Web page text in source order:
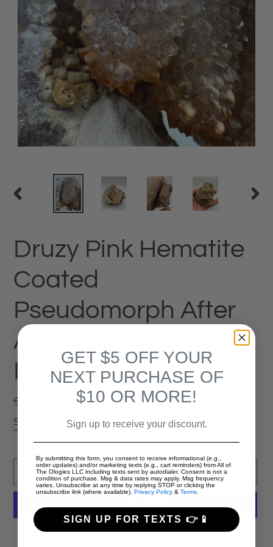
PREVIOUS
Druzy Pink Hematite
Coated
Pseudomorph After
Anhydrite Stalactite
Morocco
Regular
price
$599.99
Sale
price
$374.00Sale
Shipping calculated at checkout.
ADD TO CART
More payment options
GET $5 OFF YOUR
NEXT PURCHASE OF
$10 OR MORE!
Sign up to receive your discount.
By submitting this form, you consent to receive informational (e.g.,
order updates) and/or marketing texts (e.g., cart reminders) from All of
The Ologies LLC including texts sent by autodialer. Consent is not a
condition of purchase. Msg & data rates may apply. Msg frequency
varies. Unsubscribe at any time by replying STOP or clicking the
unsubscribe link (where available). Privacy Policy & Terms
SIGN UP FOR TEXTS 👉📱